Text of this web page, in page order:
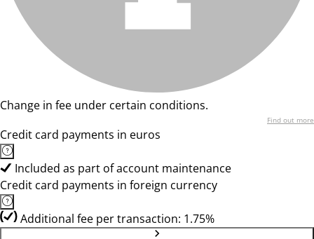
Change in fee under certain conditions.
Find out more
Credit card payments in euros
Included as part of account maintenance
Credit card payments in foreign currency
Additional fee per transaction: 1.75%